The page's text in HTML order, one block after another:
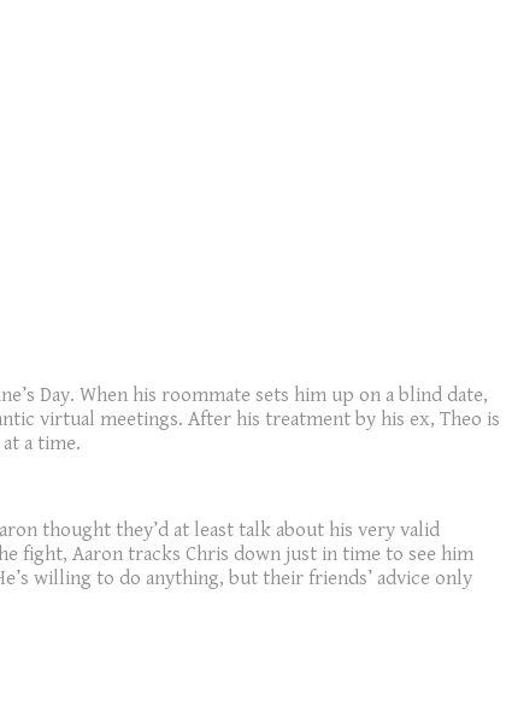
Day. When his roommate sets him up on a blind date,
virtual meetings. After his treatment by his ex, Theo is
a time.
thought they’d at least talk about his very valid
fight, Aaron tracks Chris down just in time to see him
willing to do anything, but their friends’ advice only